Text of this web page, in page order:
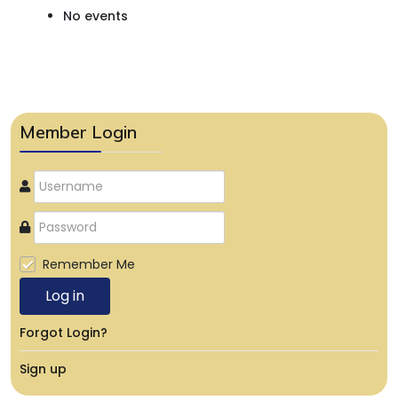
No events
Member Login
Remember Me
Log in
Forgot Login?
Sign up